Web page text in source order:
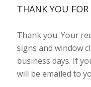
THANK YOU
Thank you. Your
signs and window
business days. If
will be emailed to